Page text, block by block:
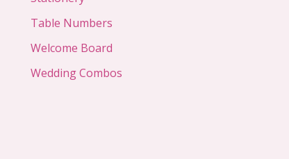
Table Numbers
Welcome Board
Wedding Combos